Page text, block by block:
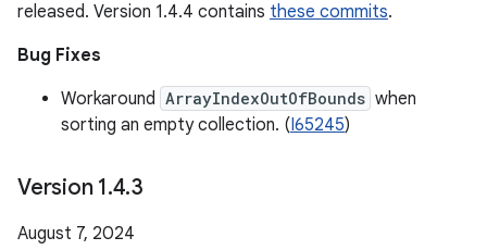
released. Version 1.4.4 contains these commits.
Bug Fixes
Workaround ArrayIndexOutOfBounds when
sorting an empty collection. (I65245)
Version 1.4.3
August 7, 2024